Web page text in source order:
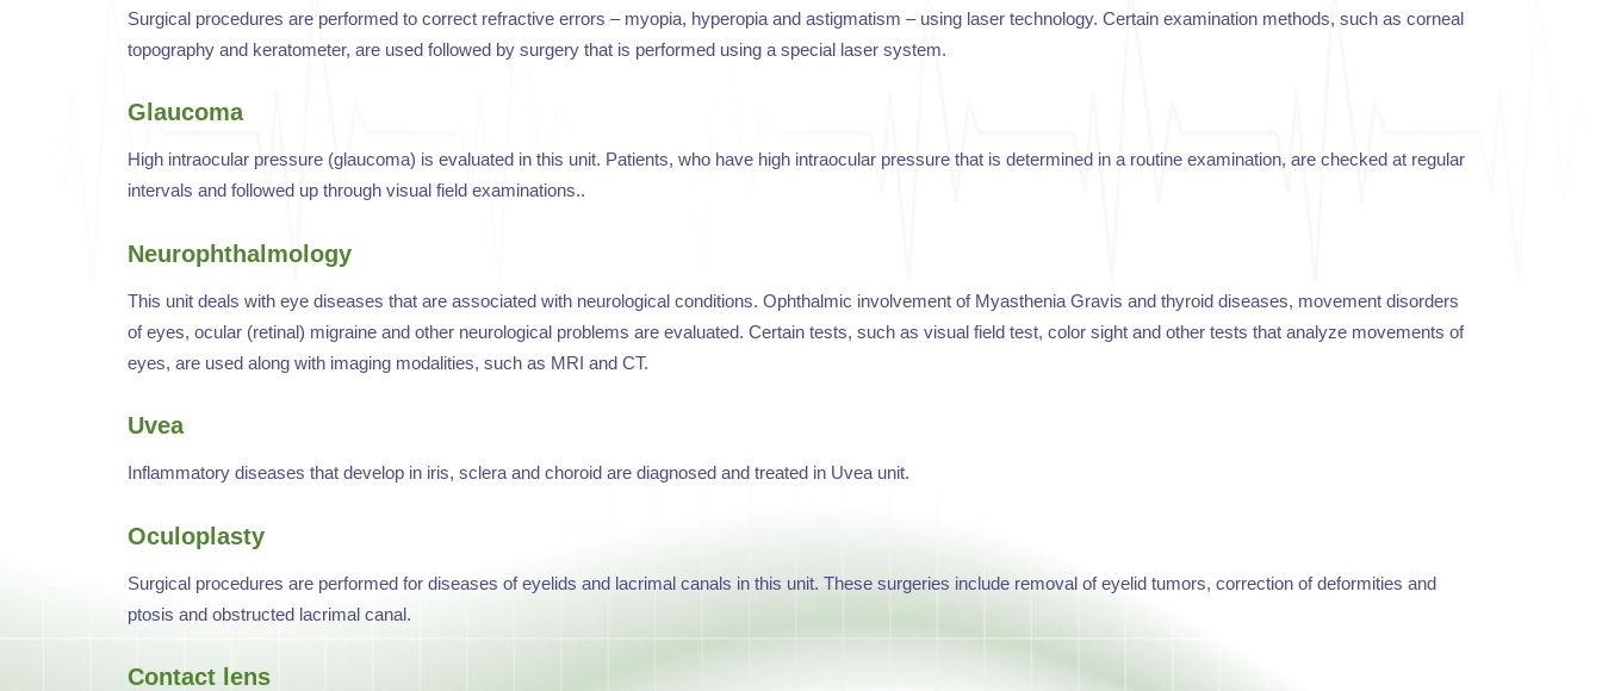
Surgical procedures are performed to correct refractive errors – myopia, hyperopia and astigmatism – using laser technology. Certain examination methods, such as corneal
topography and keratometer, are used followed by surgery that is performed using a special laser system.
Glaucoma
High intraocular pressure (glaucoma) is evaluated in this unit. Patients, who have high intraocular pressure that is determined in a routine examination, are checked at regular
intervals and followed up through visual field examinations..
Neurophthalmology
This unit deals with eye diseases that are associated with neurological conditions. Ophthalmic involvement of Myasthenia Gravis and thyroid diseases, movement disorders
of eyes, ocular (retinal) migraine and other neurological problems are evaluated. Certain tests, such as visual field test, color sight and other tests that analyze movements of
eyes, are used along with imaging modalities, such as MRI and CT.
Uvea
Inflammatory diseases that develop in iris, sclera and choroid are diagnosed and treated in Uvea unit.
Oculoplasty
Surgical procedures are performed for diseases of eyelids and lacrimal canals in this unit. These surgeries include removal of eyelid tumors, correction of deformities and
ptosis and obstructed lacrimal canal.
Contact lens